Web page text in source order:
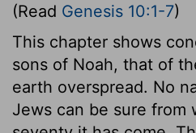
(Read Genesis 10:1-7)
This chapter shows
sons of Noah, that of
earth overspread. No
Jews can be sure from